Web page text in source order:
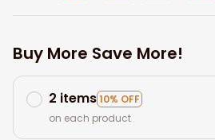
Buy More Save More!
2 items10% OFF
on each product